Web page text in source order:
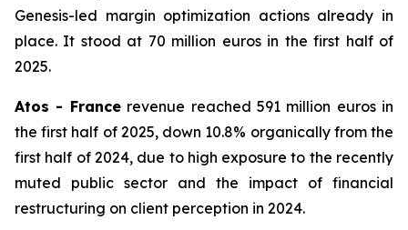
Genesis-led margin optimization actions already in
place. It stood at 70 million euros in the first half of
2025.
Atos - Francerevenue reached 591 million euros in
the first half of 2025, down 10.8% organically from the
first half of 2024, due to high exposure to the recently
muted public sector and the impact of financial
restructuring on client perception in 2024.